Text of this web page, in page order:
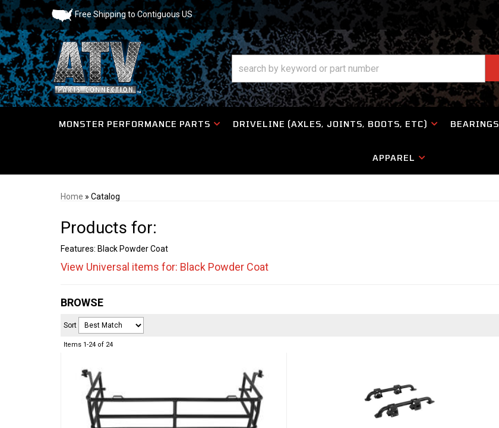
Free Shipping to Contiguous US
MONSTER PERFORMANCE PARTS DRIVELINE (AXLES, JOINTS, BOOTS, ETC) BEARINGS
APPAREL
Home » Catalog
Products for:
Features: Black Powder Coat
View Universal items for: Black Powder Coat
BROWSE
Sort
Items 1-24 of 24